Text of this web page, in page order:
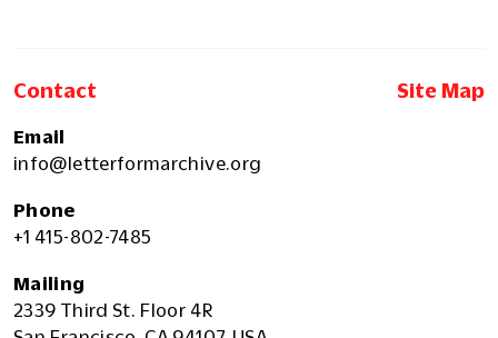
Contact Site Map
Email
info@letterformarchive.org
Phone
+1 415-802-7485
Mailing
2339 Third St. Floor 4R